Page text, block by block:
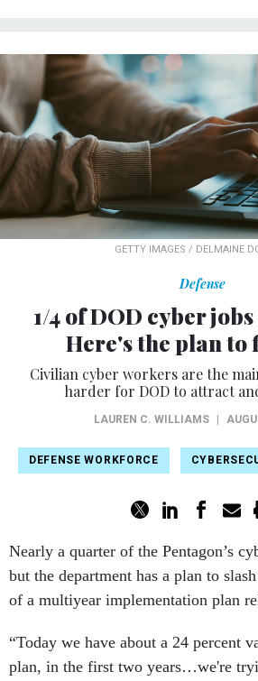
GETTY IMAGES / DELMAINE
Defense
1/4 of DOD cyber
Here's the plan to
Civilian cyber workers are the
harder for DOD to attract
LAUREN C. WILLIAMS
DEFENSE WORKFORCE
Nearly a quarter of the Pentagon’s
but the department has a plan to
of a multiyear implementation plan
“Today we have about a 24 percent
plan, in the first two years…we're